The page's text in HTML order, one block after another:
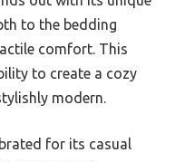
to the bedding
comfort. This
to create a cozy
modern.
for its casual